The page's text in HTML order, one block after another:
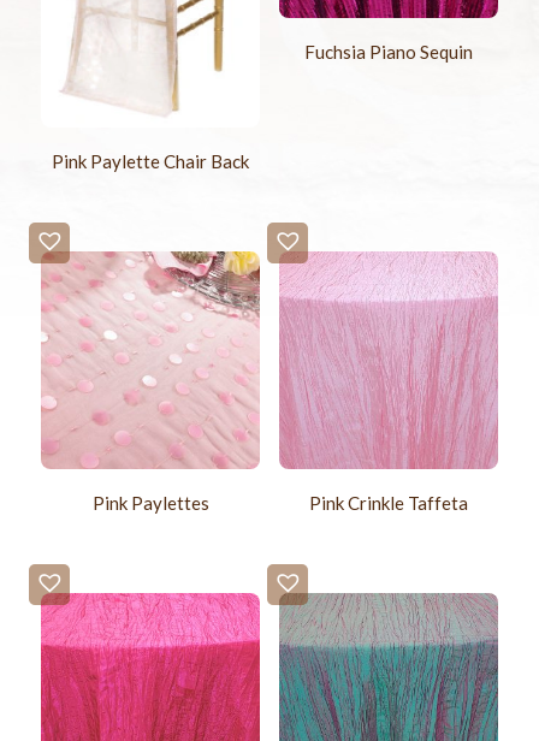
Pink Paylette Chair Back
Fuchsia Piano Sequin
Pink Paylettes Pink Crinkle Taffeta